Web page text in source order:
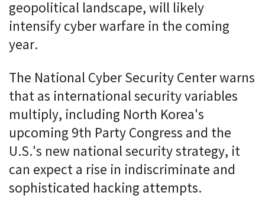
geopolitical landscape, will likely
intensify cyber warfare in the coming
year.
The National Cyber Security Center warns
that as international security variables
multiply, including North Korea's
upcoming 9th Party Congress and the
U.S.'s new national security strategy, it
can expect a rise in indiscriminate and
sophisticated hacking attempts.